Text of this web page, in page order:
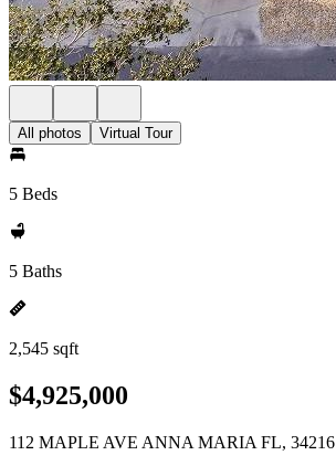
All photos Virtual Tour
5 Beds
5 Baths
2,545 sqft
$4,925,000
112 MAPLE AVE ANNA MARIA FL, 34216